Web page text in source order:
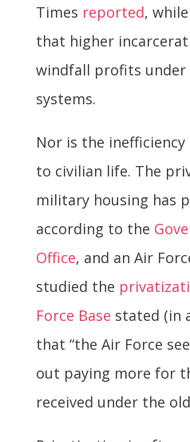
Times reported,
that higher
windfall profits
systems.
Nor is the
to civilian life. The
military housing has
according to the
Office, and an Air
studied the
Force Base stated (in
that “the Air Force
out paying more for
received under the